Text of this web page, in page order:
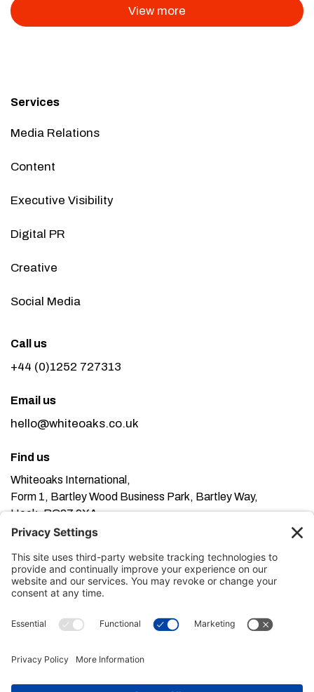
View more
Services
Media Relations
Content
Executive Visibility
Digital PR
Creative
Social Media
Call us
+44 (0)1252 727313
Email us
hello@whiteoaks.co.uk
Find us
Whiteoaks International,
Form 1, Bartley Wood Business Park, Bartley Way,
Hook, RG27 9XA
you’re ok with this, but you can find out more about our
Cookie Policy here.